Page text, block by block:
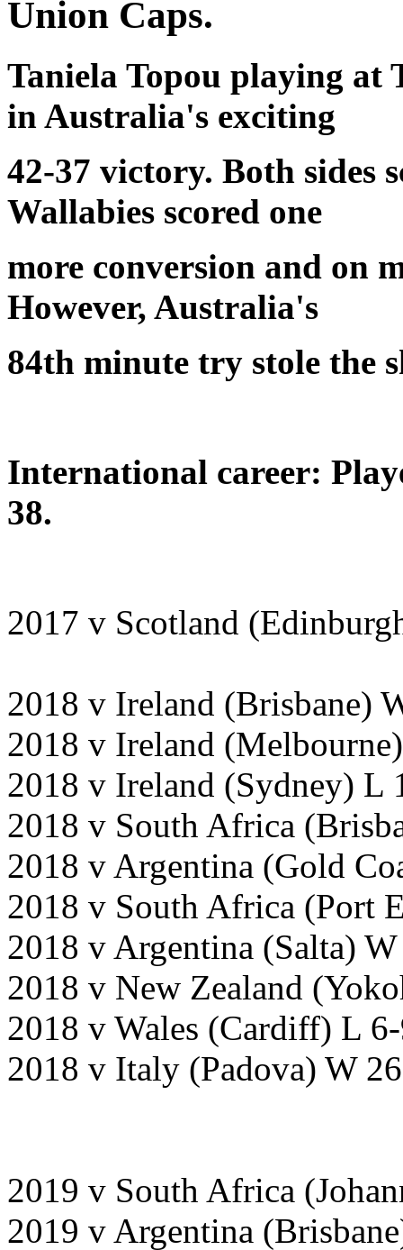
Union Caps.
Taniela Topou playing at
in Australia's exciting
42-37 victory. Both sides
Wallabies scored one
more conversion and on
However, Australia's
84th minute try stole the
International career:
38.
2017 v Scotland
2018 v Ireland (Brisbane)
2018 v Ireland
2018 v Ireland (Sydney) L
2018 v South Africa
2018 v Argentina (Gold
2018 v South Africa (Port
2018 v Argentina (Salta)
2018 v New Zealand
2018 v Wales (Cardiff) L
2018 v Italy (Padova) W
2019 v South Africa
2019 v Argentina